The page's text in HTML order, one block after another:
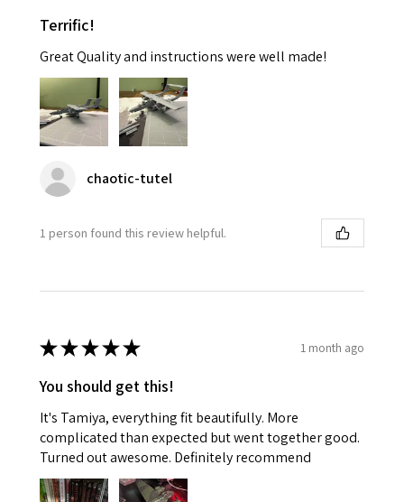
Terrific!
Great Quality and instructions were well made!
chaotic-tutel
1 person found this review helpful.
★★★★★ 1 month ago
You should get this!
It's Tamiya, everything fit beautifully. More
complicated than expected but went together good.
Turned out awesome. Definitely recommend